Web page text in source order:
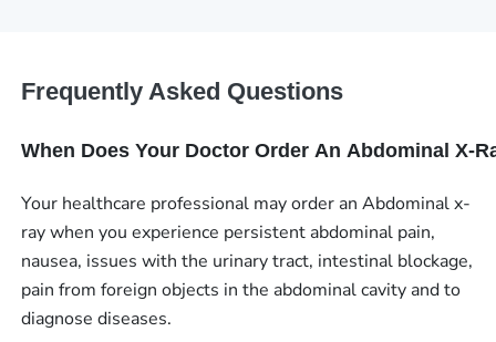
Frequently Asked Questions
When Does Your Doctor Order An Abdominal X-
Your healthcare professional may order an Abdominal x-
ray when you experience persistent abdominal pain,
nausea, issues with the urinary tract, intestinal blockage,
pain from foreign objects in the abdominal cavity and to
diagnose diseases.